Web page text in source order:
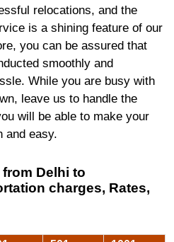
relocations, and the
is a shining feature of our
you can be assured that
smoothly and
While you are busy with
leave us to handle the
will be able to make your
and easy.
Delhi to
charges, Rates,